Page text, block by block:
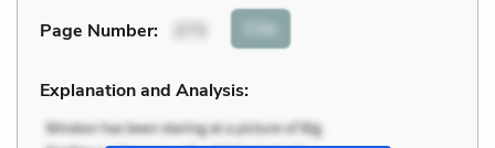
Page Number: Cite
Explanation and Analysis: